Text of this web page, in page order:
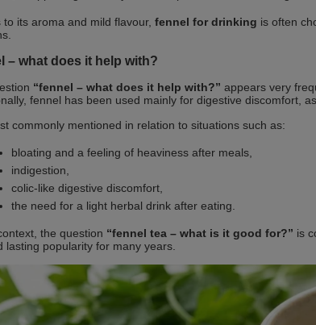
to its aroma and mild flavour, fennel for drinking is often
– what does it help with?
“fennel – what does it help with?” appears very
fennel has been used mainly for digestive discomfort,
commonly mentioned in relation to situations such as:
bloating and a feeling of heaviness after meals,
indigestion,
colic‑like digestive discomfort,
the need for a light herbal drink after eating.
the question “fennel tea – what is it good for?” is
lasting popularity for many years.